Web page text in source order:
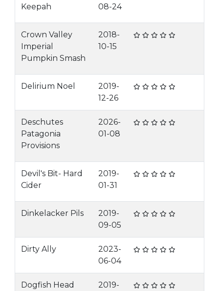
Keepah
08-24
Crown Valley
Imperial
Pumpkin Smash
2018-
10-15
Delirium Noel
2019-
12-26
Deschutes
Patagonia
Provisions
2026-
01-08
Devil's Bit- Hard
Cider
2019-
01-31
Dinkelacker Pils
2019-
09-05
Dirty Ally
2023-
06-04
Dogfish Head 2019-